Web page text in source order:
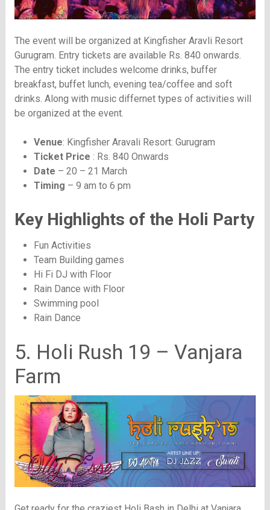
The event will be organized at Kingfisher Aravli Resort
Gurugram. Entry tickets are available Rs. 840 onwards.
The entry ticket includes welcome drinks, buffer
breakfast, buffet lunch, evening tea/coffee and soft
drinks. Along with music differnet types of activities will
be organized at the event.
Venue: Kingfisher Aravali Resort: Gurugram
Ticket Price : Rs. 840 Onwards
Date – 20 – 21 March
Timing – 9 am to 6 pm
Key Highlights of the Holi Party
Fun Activities
Team Building games
Hi Fi DJ with Floor
Rain Dance with Floor
Swimming pool
Rain Dance
5. Holi Rush 19 – Vanjara
Farm